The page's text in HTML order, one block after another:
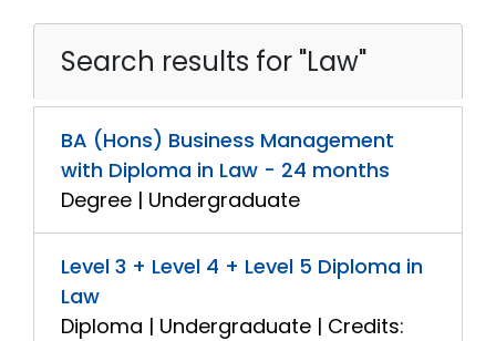
Search results for "Law"
BA (Hons) Business Management
with Diploma in Law - 24 months
Degree | Undergraduate
Level 3 + Level 4 + Level 5 Diploma in
Law
Diploma | Undergraduate | Credits: